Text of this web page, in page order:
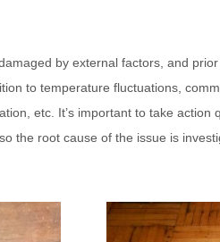
by external factors, and
to temperature fluctuations,
etc. It’s important to take
the root cause of the issue is